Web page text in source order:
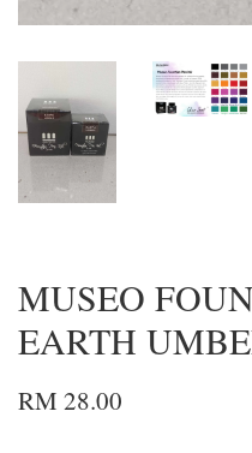
MUSEO
EARTH
RM 28.00